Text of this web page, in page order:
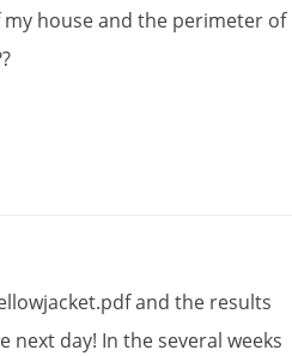
my houseand the perimeter of
.pdfand the results
next day! In theseveral weeks